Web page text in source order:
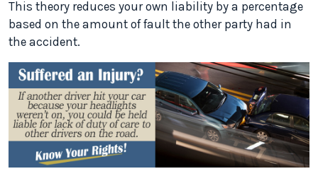
This theory reduces your own liability by a percentage
based on the amount of fault the other party had in
the accident.